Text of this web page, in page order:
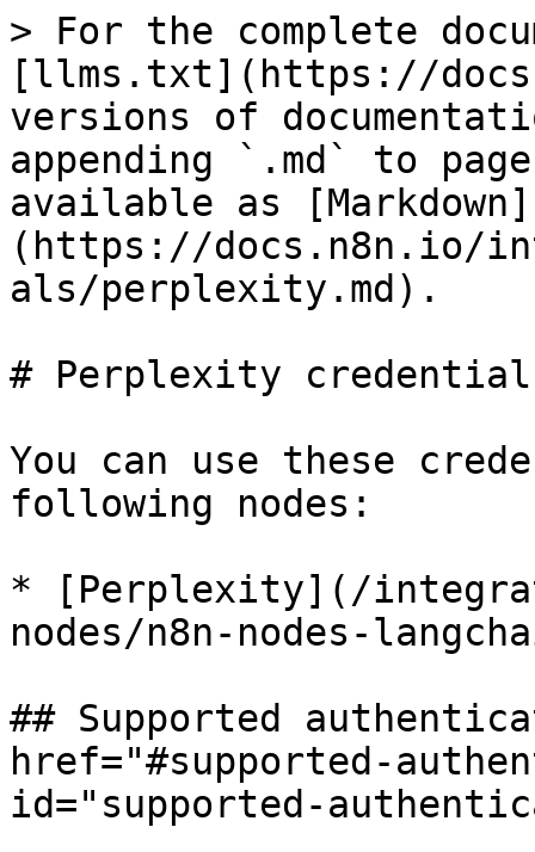
> For the complete
[llms.txt](https://
versions of
appending `.md` to
available as [Markdown]
(https://docs.n8n.io/
als/perplexity.md).
# Perplexity
You can use these
following nodes:
* [Perplexity](/
nodes/n8n-nodes-
## Supported
href="#supported-
id="supported-